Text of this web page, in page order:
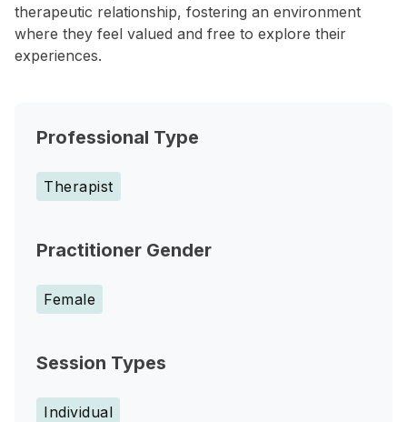
therapeutic relationship, fostering an environment
where they feel valued and free to explore their
experiences.
Professional Type
Therapist
Practitioner Gender
Female
Session Types
Individual